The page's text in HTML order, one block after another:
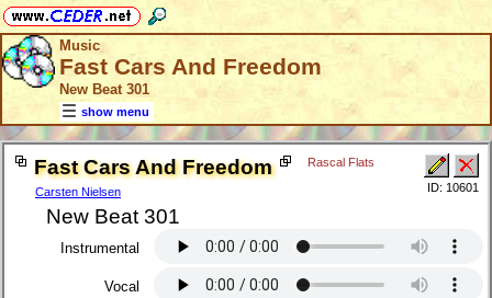
Music
Fast Cars And Freedom
New Beat 301
show menu
Fast Cars And Freedom
Carsten Nielsen
Rascal Flats
New Beat 301
ID: 10601
Instrumental
Vocal